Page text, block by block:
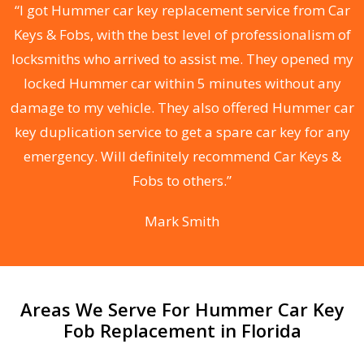
“I got Hummer car key replacement service from Car
Keys & Fobs, with the best level of professionalism of
locksmiths who arrived to assist me. They opened my
locked Hummer car within 5 minutes without any
damage to my vehicle. They also offered Hummer car
key duplication service to get a spare car key for any
emergency. Will definitely recommend Car Keys &
Fobs to others.”
Mark Smith
Areas We Serve For Hummer Car Key
Fob Replacement in Florida